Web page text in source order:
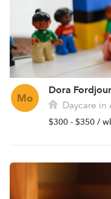
Mo
Dora
Daycare in
$300 - $350 /